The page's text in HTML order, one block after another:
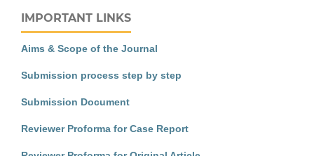
IMPORTANT LINKS
Aims & Scope of the Journal
Submission process step by step
Submission Document
Reviewer Proforma for Case Report